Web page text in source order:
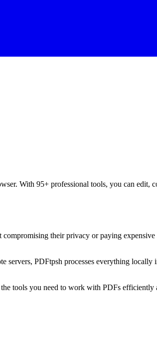
With 95+ professional tools, you can edit,
their privacy or paying
PDFtpsh processes everything
tools you need to work with PDFs efficiently